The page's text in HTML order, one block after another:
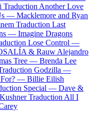
Traduction Another Love
— Macklemore and Ryan
Traduction Last
— Imagine Dragons
Lose Control —
& Rauw Alejandro
Tree — Brenda Lee
Godzilla —
For? — Billie Eilish
Special — Dave &
Traduction All I